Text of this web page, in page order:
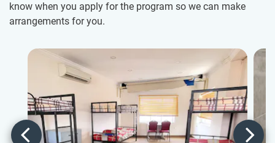
know when you apply for the program so we can make
arrangements for you.